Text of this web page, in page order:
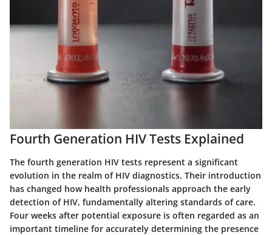
Fourth Generation HIV Tests Explained
The fourth generation HIV tests represent a significant
evolution in the realm of HIV diagnostics. Their introduction
has changed how health professionals approach the early
detection of HIV, fundamentally altering standards of care.
Four weeks after potential exposure is often regarded as an
important timeline for accurately determining the presence